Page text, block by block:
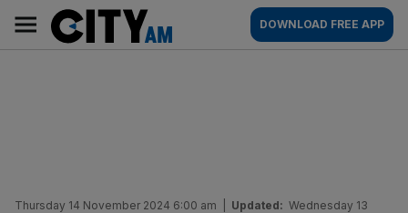
content
AM
Main
navigation
DOWNLOAD FREE APP
Thursday 14 November 2024 6:00 am Updated: Wednesday 13